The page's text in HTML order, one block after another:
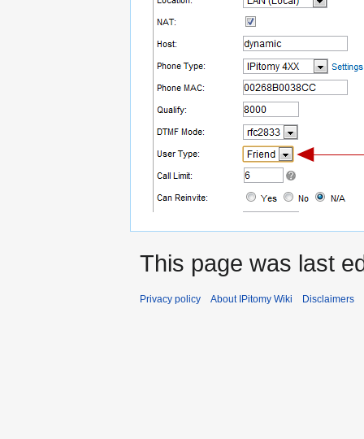
This page was last
Privacy policy About IPitomy Wiki Disclaimers